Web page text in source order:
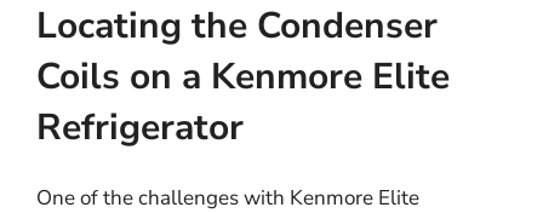
Locating the Condenser
Coils on a Kenmore Elite
Refrigerator
One of the challenges with Kenmore Elite